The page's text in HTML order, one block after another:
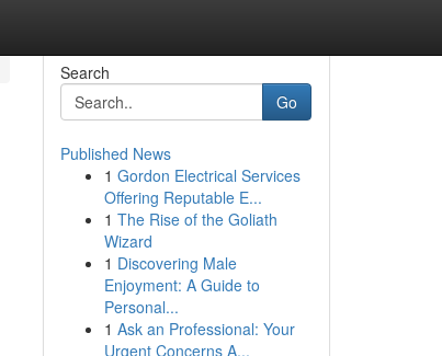
Search
Go
Published News
1 Gordon Electrical Services
Offering Reputable E...
1 The Rise of the Goliath
Wizard
1 Discovering Male
Enjoyment: A Guide to
Personal...
1 Ask an Professional: Your
Urgent Concerns A...